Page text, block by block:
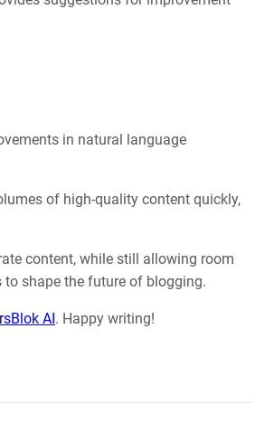
in natural language
of high-quality content quickly,
content, while still allowing room
to shape the future of blogging.
AI. Happy writing!